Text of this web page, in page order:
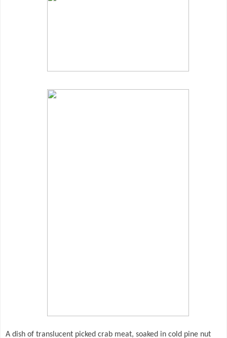
A dish of translucent picked crab meat, soaked in cold pine nut